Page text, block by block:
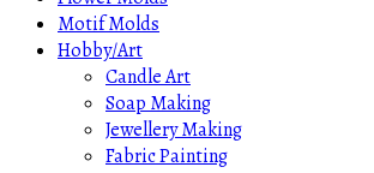
Motif Molds
Hobby/Art
Candle Art
Soap Making
Jewellery Making
Fabric Painting